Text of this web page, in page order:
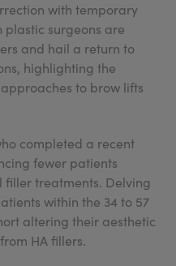
with temporary
plastic surgeons are
and hail a return to
highlighting the
to brow lifts
completed a recent
fewer patients
treatments. Delving
within the 34 to 57
altering their aesthetic
HA fillers.